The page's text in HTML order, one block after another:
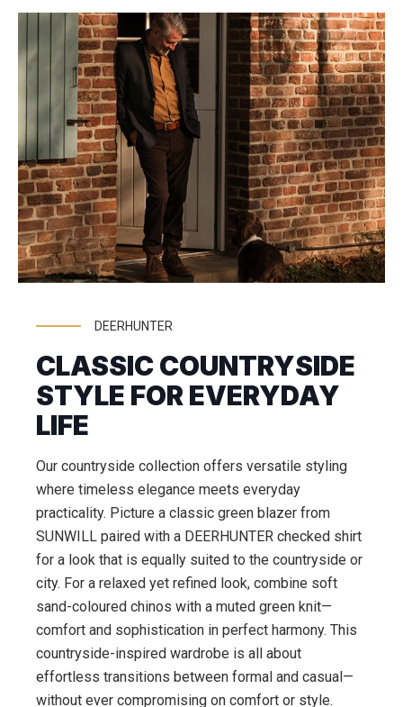
DEERHUNTER
CLASSIC COUNTRYSIDE
STYLE FOR EVERYDAY
LIFE
Our countryside collection offers versatile styling
where timeless elegance meets everyday
practicality. Picture a classic green blazer from
SUNWILL paired with a DEERHUNTER checked shirt
for a look that is equally suited to the countryside or
city. For a relaxed yet refined look, combine soft
sand-coloured chinos with a muted green knit—
comfort and sophistication in perfect harmony. This
countryside-inspired wardrobe is all about
effortless transitions between formal and casual—